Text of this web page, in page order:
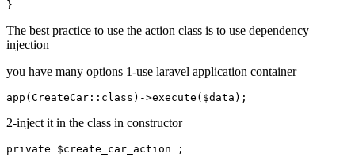
The best practice to use the action class is to use dependency
injection
you have many options 1-use laravel application container
2-inject it in the class in constructor
private $create_car_action ;